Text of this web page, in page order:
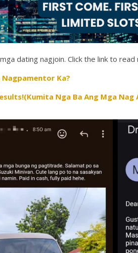
dating nagjoin. Click the link to read
Nagpamentor Ka?
Nga Ba Ang Mga Nag